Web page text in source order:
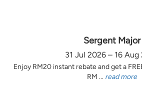
Sergent Major
31 Jul 2026 – 16 Aug
Enjoy RM20 instant rebate and get a
RM ... read more